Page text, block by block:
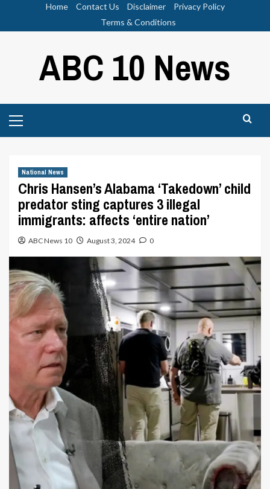
Home Contact Us Disclaimer
Privacy Policy
Terms & Conditions
ABC 10 News
Menu
National News
Chris Hansen’s Alabama ‘Takedown’ child
predator sting captures 3 illegal
immigrants: affects ‘entire nation’
ABC News 10 August 3, 2024 0